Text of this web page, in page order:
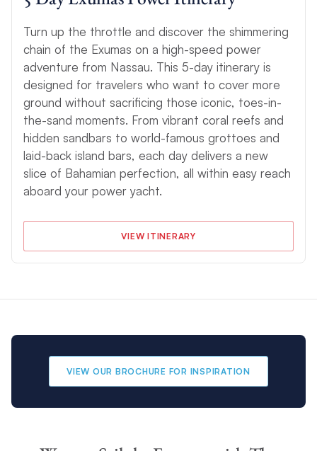
Turn up the throttle and discover the shimmering
chain of the Exumas on a high-speed power
adventure from Nassau. This 5-day itinerary is
designed for travelers who want to cover more
ground without sacrificing those iconic, toes-in-
the-sand moments. From vibrant coral reefs and
hidden sandbars to world-famous grottoes and
laid-back island bars, each day delivers a new
slice of Bahamian perfection, all within easy reach
aboard your power yacht.
VIEW ITINERARY
VIEW OUR BROCHURE FOR INSPIRATION